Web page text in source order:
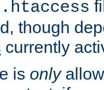
.htaccess
though
currently
is only